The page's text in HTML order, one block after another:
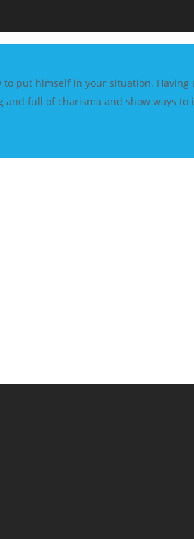
put himself in your situation. Having
full of charisma and show ways to